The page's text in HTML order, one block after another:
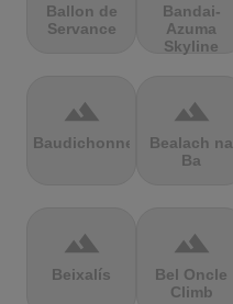
Ballon de
Servance
Bandai-
Azuma
Skyline
terrain
Baudichonne
terrain
Bealach na
Ba
terrain
Beixalís
terrain
Bel Oncle
Climb